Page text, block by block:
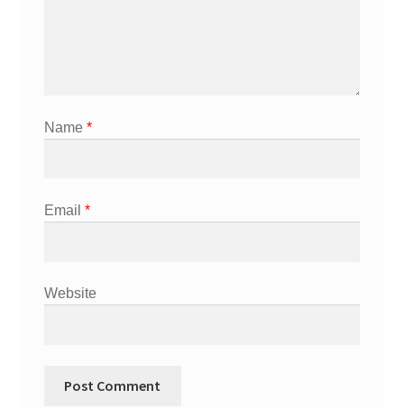
Name *
Email *
Website